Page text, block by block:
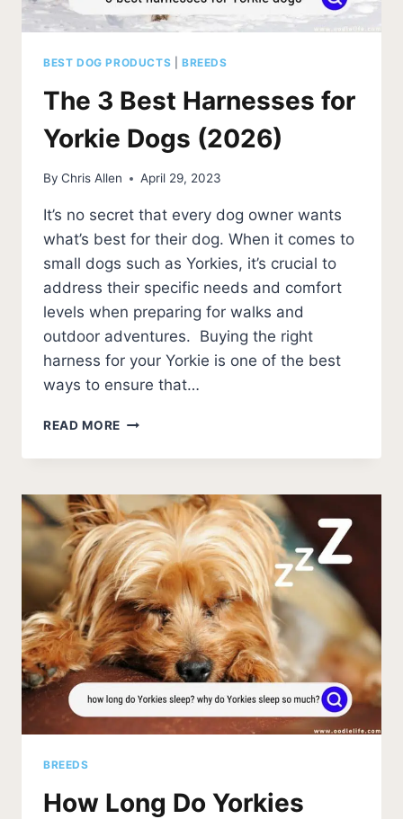
BEST DOG PRODUCTS BREEDS
The 3 Best Harnesses for
Yorkie Dogs (2026)
By Chris Allen April 29, 2023
It’s no secret that every dog owner wants
what’s best for their dog. When it comes to
small dogs such as Yorkies, it’s crucial to
address their specific needs and comfort
levels when preparing for walks and
outdoor adventures. Buying the right
harness for your Yorkie is one of the best
ways to ensure that…
READ MORE THE
BEST
FOR
YORKIE
DOGS
(2026)
BREEDS
How Long Do Yorkies